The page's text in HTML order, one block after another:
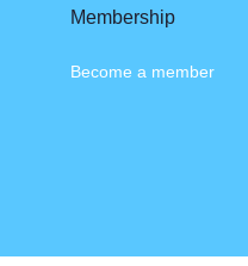
Membership
Become a member